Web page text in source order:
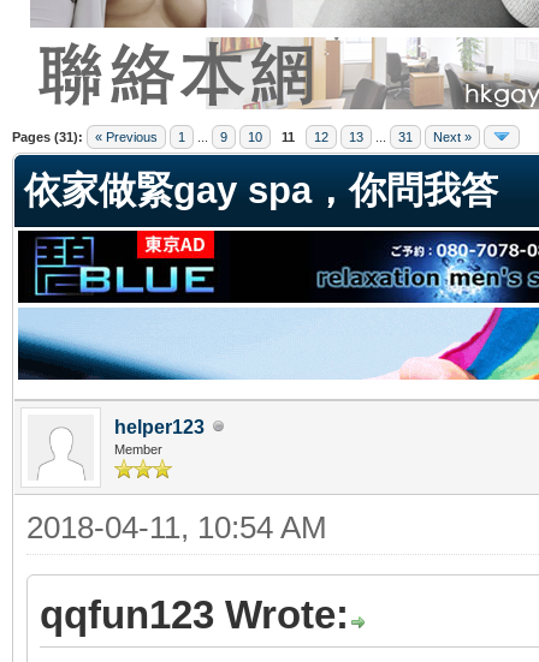
Pages (31): « Previous 1 9 10 11 12 13 31 Next »
依家做緊gay spa，你問我答
helper123
Member
2018-04-11, 10:54 AM
qqfun123 Wrote: